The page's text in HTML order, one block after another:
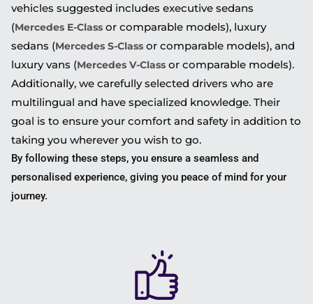
vehicles suggested includes executive sedans
(Mercedes E-Class or comparable models), luxury
sedans (Mercedes S-Class or comparable models), and
luxury vans (Mercedes V-Class or comparable models).
Additionally, we carefully selected drivers who are
multilingual and have specialized knowledge. Their
goal is to ensure your comfort and safety in addition to
taking you wherever you wish to go.
By following these steps, you ensure a seamless and
personalised experience, giving you peace of mind for your
journey.